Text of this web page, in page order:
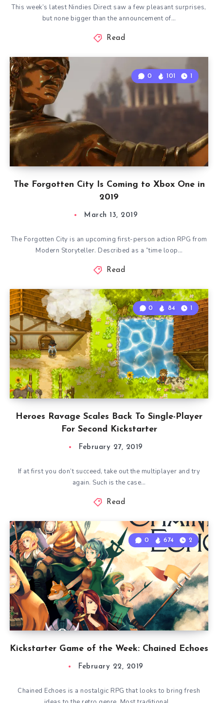
This week’s latest Nindies Direct saw a few pleasant surprises,
but none bigger than the announcement of…
Read
The Forgotten City Is Coming to Xbox One in
2019
0 101 1
March 13, 2019
The Forgotten City is an upcoming first-person action RPG from
Modern Storyteller. Described as a “time loop…
Read
Heroes Ravage Scales Back To Single-Player
For Second Kickstarter
0 84 1
February 27, 2019
If at first you don’t succeed, take out the multiplayer and try
again. Such is the case…
Read
Kickstarter Game of the Week: Chained Echoes
0 674 2
February 22, 2019
Chained Echoes is a nostalgic RPG that looks to bring fresh